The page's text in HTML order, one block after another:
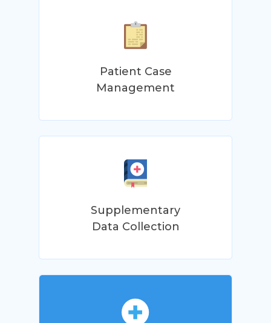
Patient Case
Management
Supplementary
Data Collection